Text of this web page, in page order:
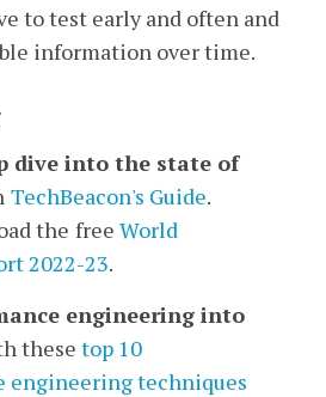
to test early and often and
information over time.
dive into the state of
TechBeacon's Guide.
the free World
2022-23.
engineering into
these top 10
engineering techniques